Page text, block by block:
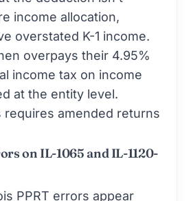
income allocation,
overstated K-1 income.
overpays their 4.95%
income tax on income
at the entity level.
requires amended returns
on IL-1065 and IL-1120-
PPRT errors appear